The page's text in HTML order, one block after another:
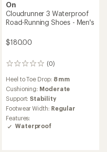
On
Cloudrunner 3 Waterproof
Road-Running Shoes - Men's
$180.00
(0)
0
Heel to Toe Drop: 8 mm
Cushioning: Moderate
Support: Stability
Footwear Width: Regular
Features:
Waterproof